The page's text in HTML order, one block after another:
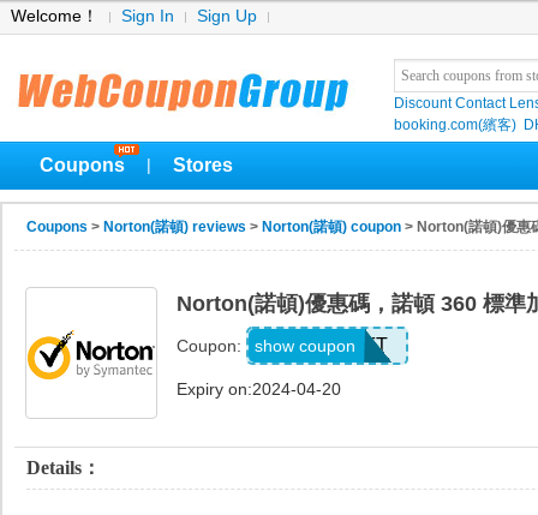
Welcome！ Sign In Sign Up
Discount Contact
booking.com(繽客)
Coupons Stores
Coupons > Norton(諾頓) reviews > Norton(諾頓) coupon > Norton(諾頓)優惠
Norton(諾頓)優惠碼，諾頓 360 標準
Coupon: 3DEVICESFT
show coupon
Expiry on:2024-04-20
Details：